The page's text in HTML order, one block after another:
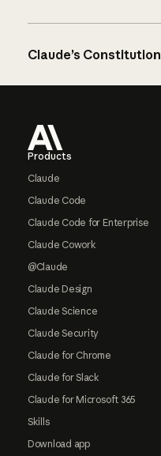
Claude’s Constitution
Products
Claude
Claude Code
Claude Code for Enterprise
Claude Cowork
@Claude
Claude Design
Claude Science
Claude Security
Claude for Chrome
Claude for Slack
Claude for Microsoft 365
Skills
Download app